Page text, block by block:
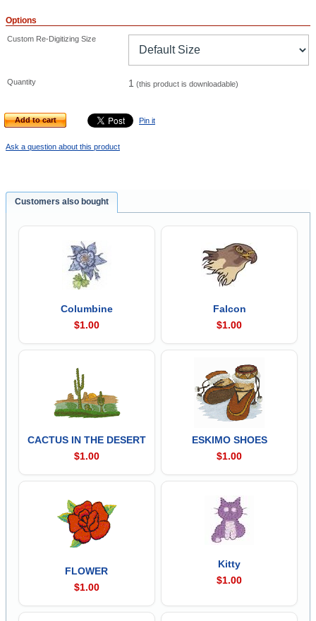
Options
Custom Re-Digitizing Size
Quantity 1 (this product is downloadable)
Add to cart Pin it
Ask a question about this product
Customers also bought
Columbine
$1.00
Falcon
$1.00
CACTUS IN THE DESERT
$1.00
ESKIMO SHOES
$1.00
FLOWER
$1.00
Kitty
$1.00